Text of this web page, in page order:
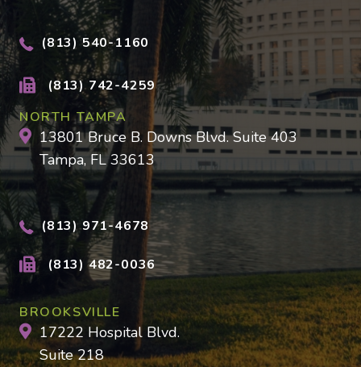
(813) 540-1160
(813) 742-4259
NORTH TAMPA
13801 Bruce B. Downs Blvd. Suite 403
Tampa, FL 33613
(813) 971-4678
(813) 482-0036
BROOKSVILLE
17222 Hospital Blvd.
Suite 218